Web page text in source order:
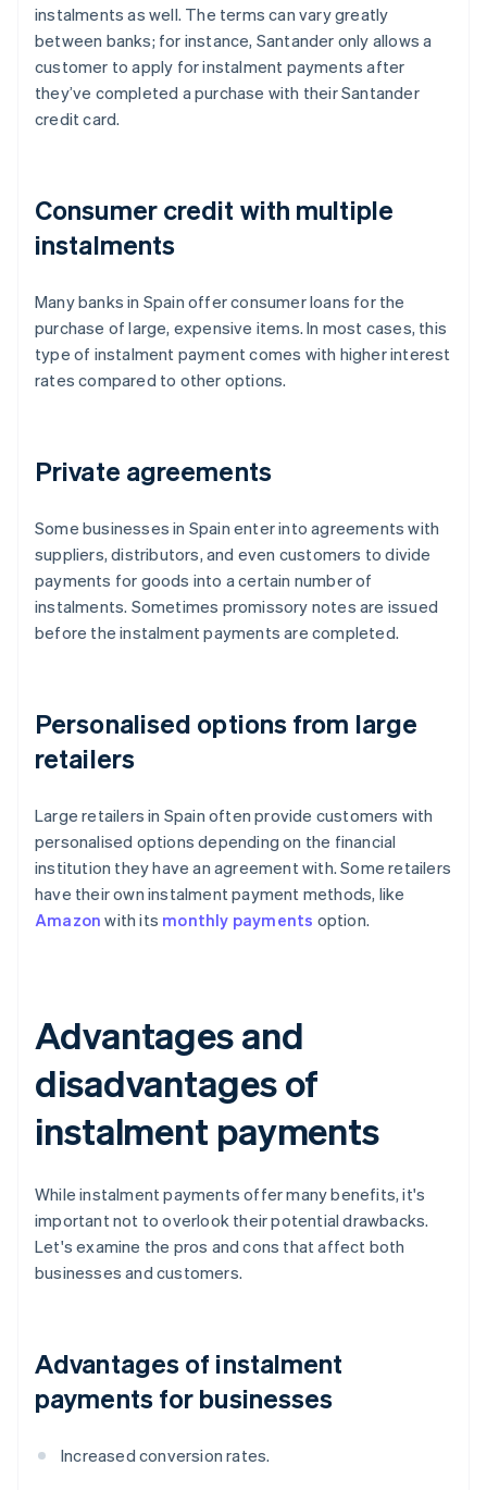
instalments as well. The terms can vary greatly
between banks; for instance, Santander only allows a
customer to apply for instalment payments after
they’ve completed a purchase with their Santander
credit card.
Consumer credit with multiple
instalments
Many banks in Spain offer consumer loans for the
purchase of large, expensive items. In most cases, this
type of instalment payment comes with higher interest
rates compared to other options.
Private agreements
Some businesses in Spain enter into agreements with
suppliers, distributors, and even customers to divide
payments for goods into a certain number of
instalments. Sometimes promissory notes are issued
before the instalment payments are completed.
Personalised options from large
retailers
Large retailers in Spain often provide customers with
personalised options depending on the financial
institution they have an agreement with. Some retailers
have their own instalment payment methods, like
Amazon with its monthly payments option.
Advantages and
disadvantages of
instalment payments
While instalment payments offer many benefits, it's
important not to overlook their potential drawbacks.
Let's examine the pros and cons that affect both
businesses and customers.
Advantages of instalment
payments for businesses
Increased conversion rates.